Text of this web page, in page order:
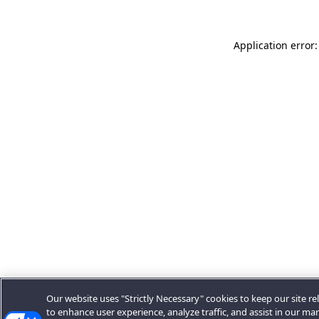
Application
Our website uses "Strictly Necessary" cookies to keep our site
to enhance user experience, analyze traffic, and assist in our